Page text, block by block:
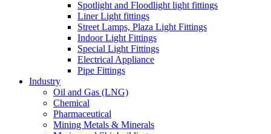
Spotlight and Floodlight light fittings
Liner Light fittings
Street Lamps, Plaza Light Fittings
Indoor Light Fittings
Special Light Fittings
Electrical Appliance
Pipe Fittings
Industry
Oil and Gas (LNG)
Chemical
Pharmaceutical
Mining Metals & Minerals